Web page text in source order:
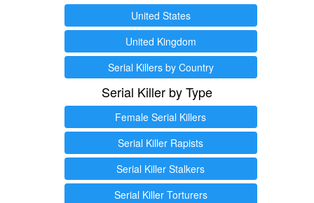
United States
United Kingdom
Serial Killers by Country
Serial Killer by Type
Female Serial Killers
Serial Killer Rapists
Serial Killer Stalkers
Serial Killer Torturers